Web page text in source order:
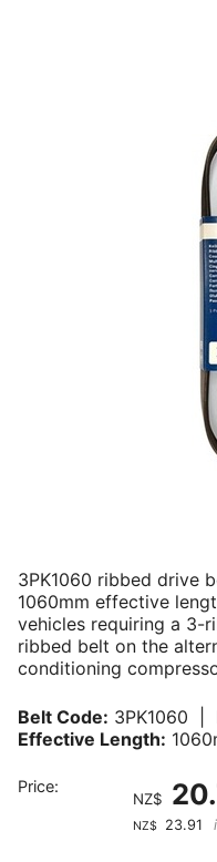
3PK1060 ribbed drive
1060mm effective
vehicles requiring a 3-
ribbed belt on the
conditioning
Belt Code: 3PK1060 |
Effective Length:
Price:
NZ$
NZ$ 23.91